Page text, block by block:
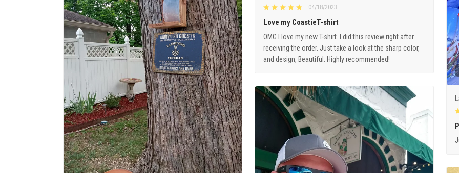
04/18/2023
Love my CoastieT-shirt
OMG I love my new T-shirt. I did this review right after
receiving the order. Just take a look at the sharp color,
and design, Beautiful. Highly recommended!